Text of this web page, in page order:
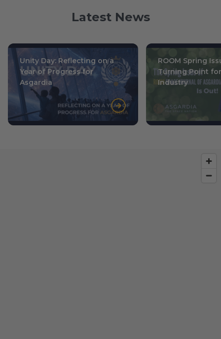
Latest News
Unity Day: Reflecting on a
Year of Progress for
Asgardia
ROOM Spring
Turning Point
Industry